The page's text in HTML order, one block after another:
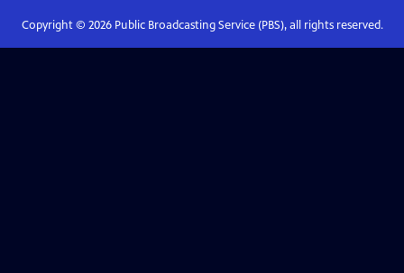
Copyright © 2026Public Broadcasting Service (PBS), all rights reserved.